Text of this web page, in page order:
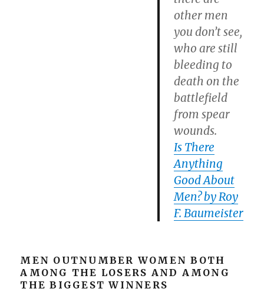
other men
you don’t see,
who are still
bleeding to
death on the
battlefield
from spear
wounds.
Is There
Anything
Good About
Men? by Roy
F. Baumeister
MEN OUTNUMBER WOMEN BOTH
AMONG THE LOSERS AND AMONG
THE BIGGEST WINNERS